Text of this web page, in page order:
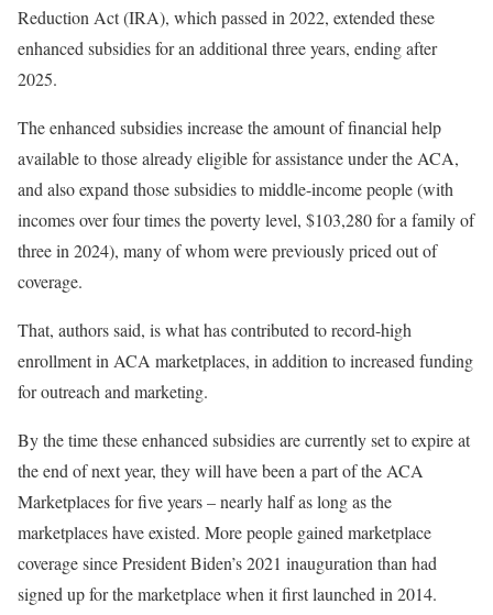
Reduction Act (IRA), which passed in 2022, extended these
enhanced subsidies for an additional three years, ending after
2025.
The enhanced subsidies increase the amount of financial help
available to those already eligible for assistance under the ACA,
and also expand those subsidies to middle-income people (with
incomes over four times the poverty level, $103,280 for a family of
three in 2024), many of whom were previously priced out of
coverage.
That, authors said, is what has contributed to record-high
enrollment in ACA marketplaces, in addition to increased funding
for outreach and marketing.
By the time these enhanced subsidies are currently set to expire at
the end of next year, they will have been a part of the ACA
Marketplaces for five years – nearly half as long as the
marketplaces have existed. More people gained marketplace
coverage since President Biden’s 2021 inauguration than had
signed up for the marketplace when it first launched in 2014.